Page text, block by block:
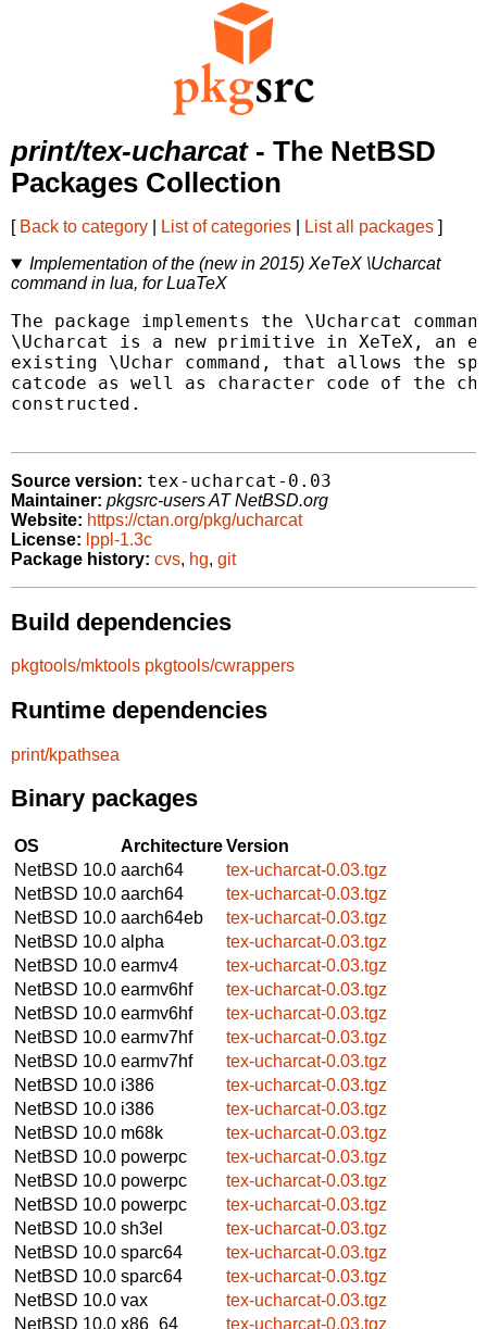
print/tex-ucharcat- The NetBSD
Packages Collection
[ Back to category List of categories List all packages ]
Implementation of the (new in 2015) XeTeX \Ucharcat
command in lua, for LuaTeX
The package implements the \Ucharcat
\Ucharcat is a new primitive in XeTeX, an
existing \Uchar command, that allows the
catcode as well as character code of the
constructed.
Source version: tex-ucharcat-0.03
Maintainer: pkgsrc-users AT NetBSD.org
Website: https://ctan.org/pkg/ucharcat
License: lppl-1.3c
Package history: cvs, hg, git
Build dependencies
pkgtools/mktools pkgtools/cwrappers
Runtime dependencies
print/kpathsea
Binary packages
OS ArchitectureVersion
NetBSD 10.0 aarch64
tex-ucharcat-0.03.tgz
NetBSD 10.0 aarch64
tex-ucharcat-0.03.tgz
NetBSD 10.0 aarch64eb
tex-ucharcat-0.03.tgz
NetBSD 10.0 alpha
tex-ucharcat-0.03.tgz
NetBSD 10.0 earmv4
tex-ucharcat-0.03.tgz
NetBSD 10.0 earmv6hf
tex-ucharcat-0.03.tgz
NetBSD 10.0 earmv6hf
tex-ucharcat-0.03.tgz
NetBSD 10.0 earmv7hf
tex-ucharcat-0.03.tgz
NetBSD 10.0 earmv7hf
tex-ucharcat-0.03.tgz
NetBSD 10.0 i386
tex-ucharcat-0.03.tgz
NetBSD 10.0 i386
tex-ucharcat-0.03.tgz
NetBSD 10.0 m68k
tex-ucharcat-0.03.tgz
NetBSD 10.0 powerpc
tex-ucharcat-0.03.tgz
NetBSD 10.0 powerpc
tex-ucharcat-0.03.tgz
NetBSD 10.0 powerpc
tex-ucharcat-0.03.tgz
NetBSD 10.0 sh3el
tex-ucharcat-0.03.tgz
NetBSD 10.0 sparc64
tex-ucharcat-0.03.tgz
NetBSD 10.0 sparc64
tex-ucharcat-0.03.tgz
NetBSD 10.0 vax
tex-ucharcat-0.03.tgz
NetBSD 10.0 x86_64
tex-ucharcat-0.03.tgz